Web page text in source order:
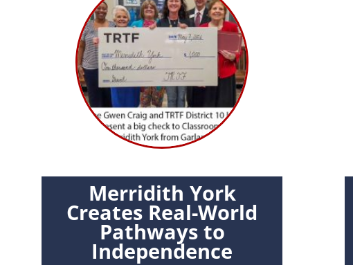
Merridith York
Creates Real-World
Pathways to
Independence